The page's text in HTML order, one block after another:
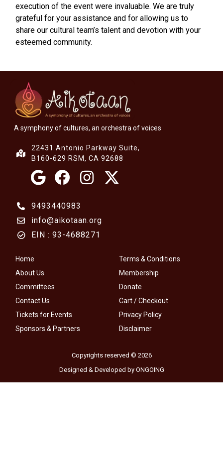
execution of the event were invaluable. We are truly
grateful for your assistance and for allowing us to
share our cultural team’s talent and devotion with your
esteemed community.
A symphony of cultures, an orchestra of voices
22431 Antonio Parkway Suite,
B160-629 RSM, CA 92688
9493440983
info@aikotaan.org
EIN : 93-4688271
Home
About Us
Committees
Contact Us
Tickets for Events
Sponsors & Partners
Terms & Conditions
Membership
Donate
Cart / Checkout
Privacy Policy
Disclaimer
Copyrights reserved © 2026
Designed & Developed by ONGOING